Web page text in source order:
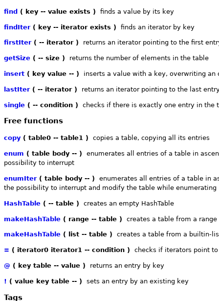
find ( key -- value exists ) finds a value by its key
findIter( key -- iterator exists ) finds an iterator by key
firstIter( -- iterator ) returns an iterator pointing to the first
getSize ( -- size ) returns the number of elements in the table
insert ( key value -- ) inserts a value with a key, overwriting
lastIter( -- iterator ) returns an iterator pointing to the last
single ( -- condition ) checks if there is exactly one entry in the
Free functions
copy ( table0 -- table1 ) copies a table, copying all its entries
enum ( table body -- )
enumerates all entries of a table in
possibility to interrupt
enumIter( table body -- )
enumerates all entries of a table in
the possibility to interrupt and modify the table while enumerating
HashTable ( -- table ) creates an empty HashTable
makeHashTable ( range -- table ) creates a table from a
makeHashTable ( list -- table ) creates a table from a builtin-
= ( iterator0 iterator1 -- condition ) checks if iterators point
@ ( key table -- value ) returns an entry by key
! ( value key table -- ) sets an entry by an existing key
Tags